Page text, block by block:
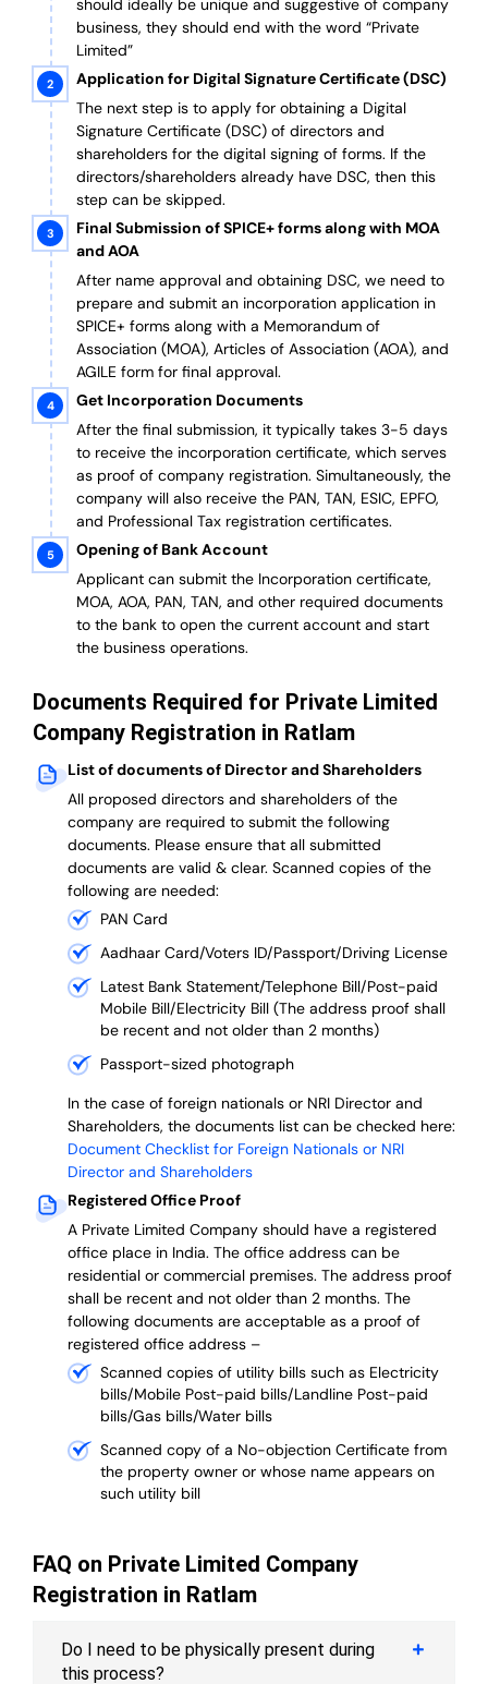
should ideally be unique and suggestive of company
business, they should end with the word “Private
Limited”
Application for Digital Signature Certificate (DSC)
The next step is to apply for obtaining a Digital
Signature Certificate (DSC) of directors and
shareholders for the digital signing of forms. If the
directors/shareholders already have DSC, then this
step can be skipped.
Final Submission of SPICE+ forms along with MOA
and AOA
After name approval and obtaining DSC, we need to
prepare and submit an incorporation application in
SPICE+ forms along with a Memorandum of
Association (MOA), Articles of Association (AOA), and
AGILE form for final approval.
Get Incorporation Documents
After the final submission, it typically takes 3-5 days
to receive the incorporation certificate, which serves
as proof of company registration. Simultaneously, the
company will also receive the PAN, TAN, ESIC, EPFO,
and Professional Tax registration certificates.
Opening of Bank Account
Applicant can submit the Incorporation certificate,
MOA, AOA, PAN, TAN, and other required documents
to the bank to open the current account and start
the business operations.
Documents Required for Private Limited
Company Registration in Ratlam
List of documents of Director and Shareholders
All proposed directors and shareholders of the
company are required to submit the following
documents. Please ensure that all submitted
documents are valid & clear. Scanned copies of the
following are needed:
PAN Card
Aadhaar Card/Voters ID/Passport/Driving License
Latest Bank Statement/Telephone Bill/Post-paid
Mobile Bill/Electricity Bill (The address proof shall
be recent and not older than 2 months)
Passport-sized photograph
In the case of foreign nationals or NRI Director and
Shareholders, the documents list can be checked here:
Document Checklist for Foreign Nationals or NRI
Director and Shareholders
Registered Office Proof
A Private Limited Company should have a registered
office place in India. The office address can be
residential or commercial premises. The address proof
shall be recent and not older than 2 months. The
following documents are acceptable as a proof of
registered office address –
Scanned copies of utility bills such as Electricity
bills/Mobile Post-paid bills/Landline Post-paid
bills/Gas bills/Water bills
Scanned copy of a No-objection Certificate from
the property owner or whose name appears on
such utility bill
FAQ on Private Limited Company
Registration in Ratlam
Do I need to be physically present during
this process?